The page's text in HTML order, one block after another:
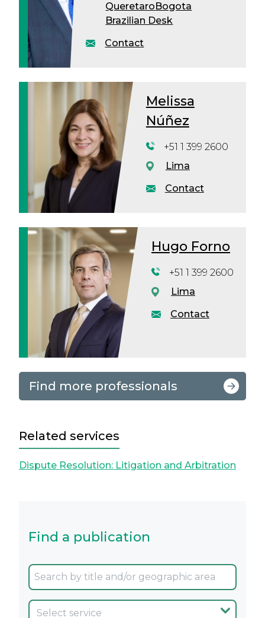
Contact
QueretaroBogota
Brazilian Desk
Melissa
Núñez
Contact
+51 1 399 2600
Lima
Hugo Forno
Contact
+51 1 399 2600
Lima
Find more professionals
Related services
Dispute Resolution: Litigation and Arbitration
Find a publication